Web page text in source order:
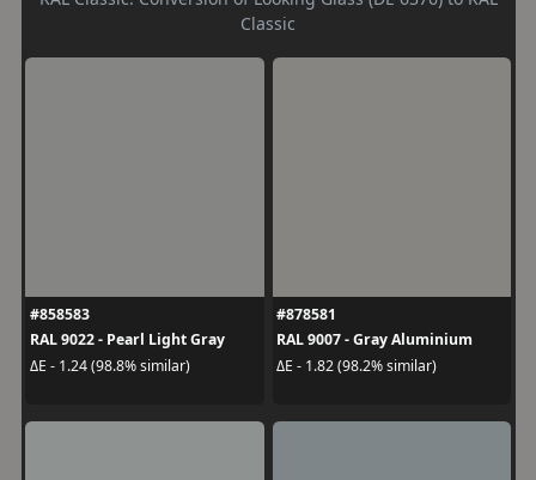
Classic
#858583
RAL 9022 - Pearl Light Gray
ΔE - 1.24 (98.8% similar)
#878581
RAL 9007 - Gray Aluminium
ΔE - 1.82 (98.2% similar)